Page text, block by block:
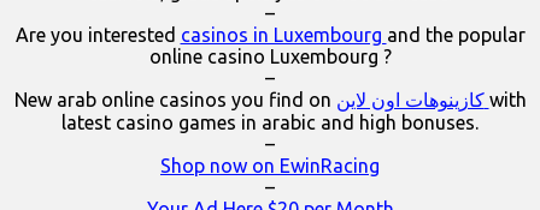
–
Are you interested casinos in Luxembourg and the popular
online casino Luxembourg ?
–
New arab online casinos you find on
كازينوهات اون لاين with
latest casino games in arabic and high bonuses.
–
Shop now on EwinRacing
–